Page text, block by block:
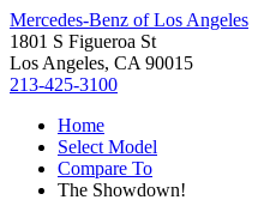
Mercedes-Benz of Los Angeles
1801 S Figueroa St
Los Angeles, CA 90015
213-425-3100
Home
Select Model
Compare To
The Showdown!